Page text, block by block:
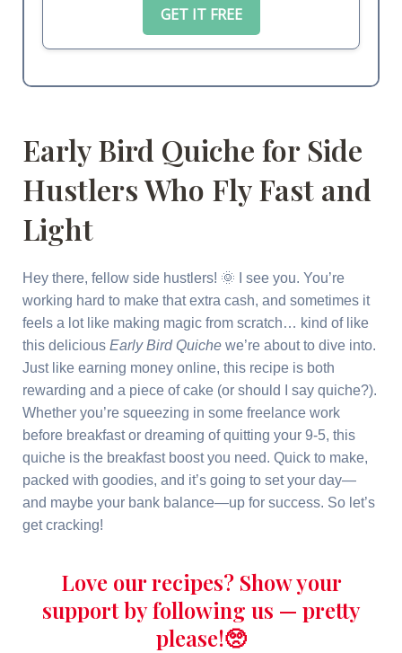
GET IT FREE
Early Bird Quiche for Side
Hustlers Who Fly Fast and
Light
Hey there, fellow side hustlers! 🌞 I see you. You’re
working hard to make that extra cash, and sometimes it
feels a lot like making magic from scratch… kind of like
this delicious Early Bird Quichewe’re about to dive into.
Just like earning money online, this recipe is both
rewarding and a piece of cake (or should I say quiche?).
Whether you’re squeezing in some freelance work
before breakfast or dreaming of quitting your 9-5, this
quiche is the breakfast boost you need. Quick to make,
packed with goodies, and it’s going to set your day—
and maybe your bank balance—up for success. So let’s
get cracking!
Love our recipes? Show your
support by following us — pretty
please!🥺